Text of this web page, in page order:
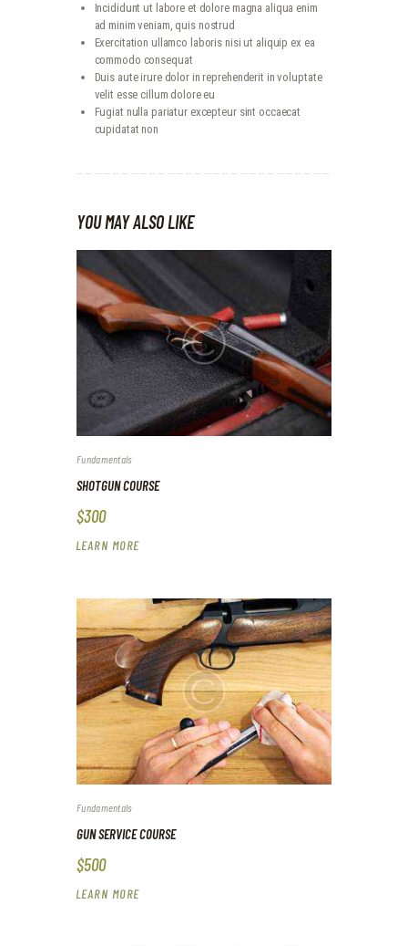
Incididunt ut labore et dolore magna aliqua enim
ad minim veniam, quis nostrud
Exercitation ullamco laboris nisi ut aliquip ex ea
commodo consequat
Duis aute irure dolor in reprehenderit in voluptate
velit esse cillum dolore eu
Fugiat nulla pariatur excepteur sint occaecat
cupidatat non
YOU MAY ALSO LIKE
Fundamentals
SHOTGUN COURSE
$300
LEARN MORE
Fundamentals
GUN SERVICE COURSE
$500
LEARN MORE